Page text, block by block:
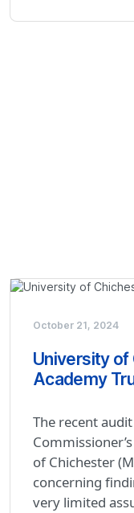
October 21, 2024
University of
Academy
The recent
of Chichester
concerning
very limited